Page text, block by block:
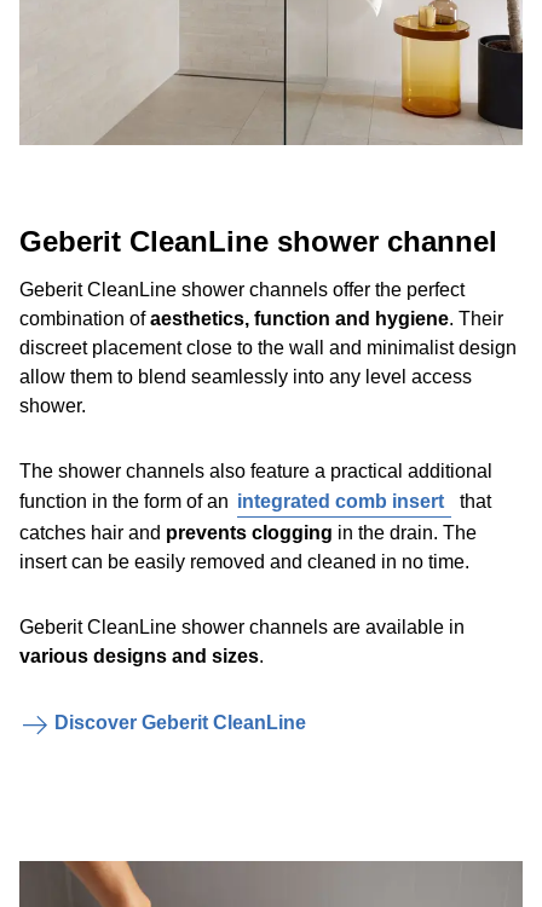
Geberit CleanLine shower channel
Geberit CleanLine shower channels offer the perfect
combination ofaesthetics, function and hygiene. Their
discreet placement close to the wall and minimalist design
allow them to blend seamlessly into any level access
shower.
The shower channels also feature a practical additional
function in the form of an integrated comb insert
that
catches hair and prevents clogging in the drain. The
insert can be easily removed and cleaned in no time.
Geberit CleanLine shower channels are available in
various designs and sizes.
Discover Geberit CleanLine